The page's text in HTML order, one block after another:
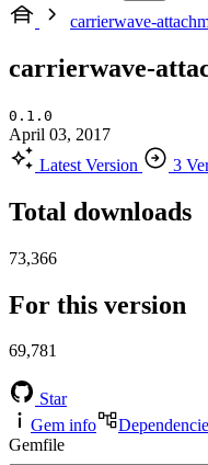
carrierwave-
carrierwave-
0.1.0
April 03, 2017
Latest Version
3
Total downloads
73,366
For this version
69,781
Star
Gem info
Gemfile